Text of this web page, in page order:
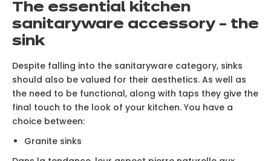
The essential kitchen
sanitaryware accessory – the
sink
Despite falling into the sanitaryware category, sinks
should also be valued for their aesthetics. As well as
the need to be functional, along with taps they give the
final touch to the look of your kitchen. You have a
choice between:
Granite sinks